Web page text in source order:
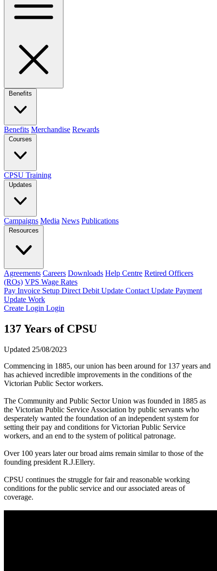
Benefits
Benefits Merchandise Rewards
Courses
CPSU Training
Updates
Campaigns Media News Publications
Resources
Agreements Careers Downloads Help Centre Retired Officers
(ROs) VPS Wage Rates
Pay Invoice Setup Direct Debit Update Contact Update Payment
Update Work
Create Login Login
137 Years of CPSU
Updated 25/08/2023
Commencing in 1885, our union has been around for 137 years and
has achieved incredible improvements in the conditions of the
Victorian Public Sector workers.
The Community and Public Sector Union was founded in 1885 as
the Victorian Public Service Association by public servants who
desperately wanted the foundation of an independent system for
setting their pay and conditions for Victorian Public Service
workers, and an end to the system of political patronage.
Over 100 years later our broad aims remain similar to those of the
founding president R.J.Ellery.
CPSU continues the struggle for fair and reasonable working
conditions for the public service and our associated areas of
coverage.